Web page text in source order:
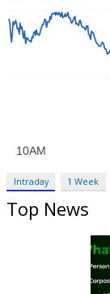
Intraday 1 Week
Top News